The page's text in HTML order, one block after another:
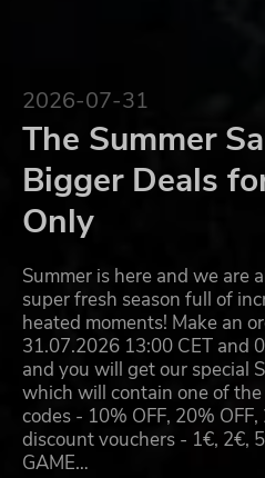
2026-07-31
The Summer
Bigger Deals
Only
Summer is here and we are
super fresh season full of
heated moments! Make an
31.07.2026 13:00 CET and
and you will get our special
which will contain one of
codes - 10% OFF, 20%
discount vouchers - 1€, 2€,
GAME…